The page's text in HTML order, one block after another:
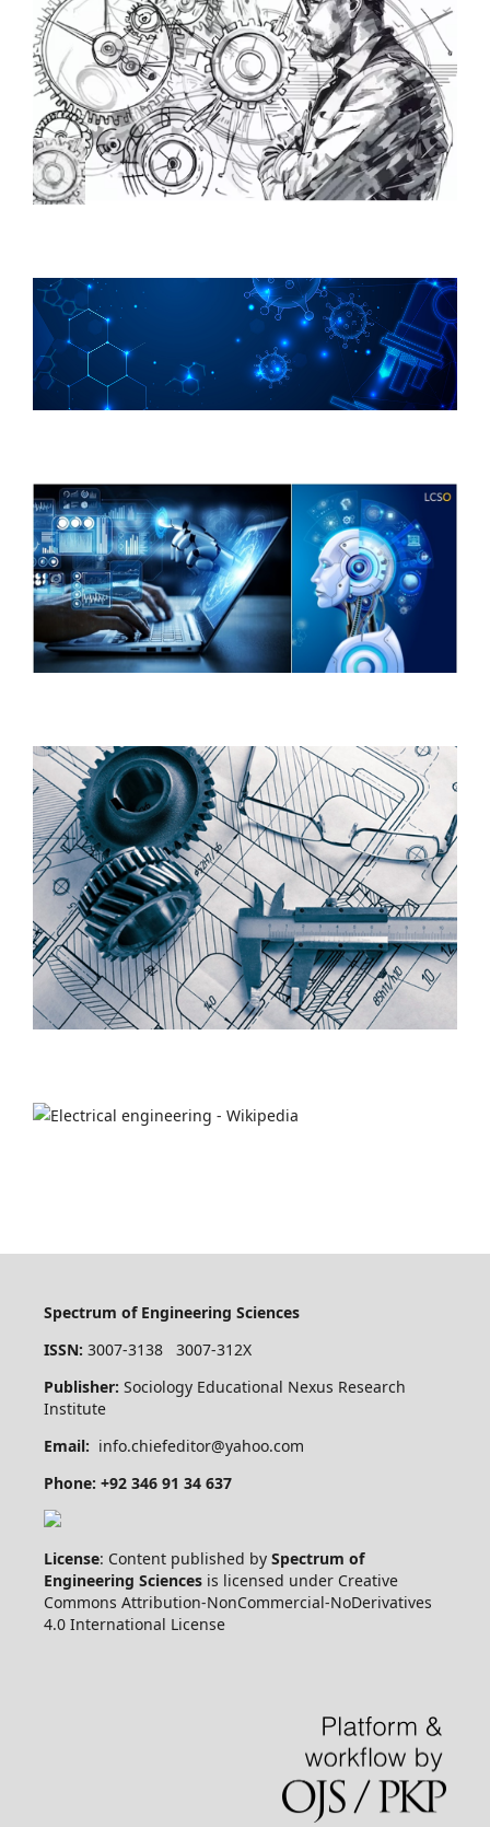
Spectrum of Engineering Sciences
ISSN: 3007-3138 3007-312X
Publisher: Sociology Educational Nexus Research
Institute
Email: info.chiefeditor@yahoo.com
Phone: +92 346 91 34 637
License: Content published by Spectrum of
Engineering Sciences is licensed under Creative
Commons Attribution-NonCommercial-NoDerivatives
4.0 International License